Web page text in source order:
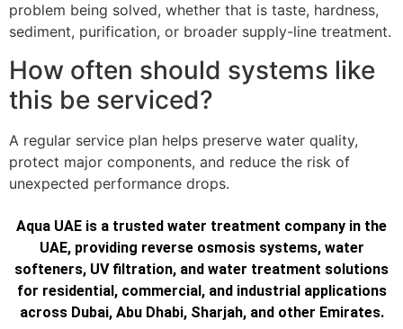
problem being solved, whether that is taste, hardness,
sediment, purification, or broader supply-line treatment.
How often should systems like
this be serviced?
A regular service plan helps preserve water quality,
protect major components, and reduce the risk of
unexpected performance drops.
Aqua UAE is a trusted water treatment company in the
UAE, providing reverse osmosis systems, water
softeners, UV filtration, and water treatment solutions
for residential, commercial, and industrial applications
across Dubai, Abu Dhabi, Sharjah, and other Emirates.